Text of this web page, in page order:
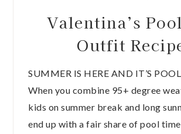
Valentina’s
Outfit
SUMMER IS HERE AND IT’S
When you combine 95+ degree
kids on summer break and long
end up with a fair share of pool